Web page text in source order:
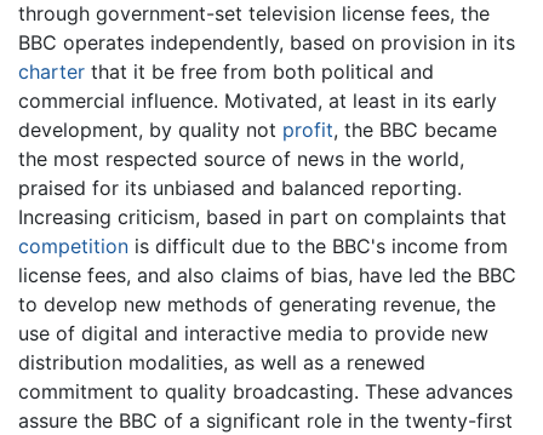
through government-set television license fees, the
BBC operates independently, based on provision in its
charter that it be free from both political and
commercial influence. Motivated, at least in its early
development, by quality not profit, the BBC became
the most respected source of news in the world,
praised for its unbiased and balanced reporting.
Increasing criticism, based in part on complaints that
competition is difficult due to the BBC's income from
license fees, and also claims of bias, have led the BBC
to develop new methods of generating revenue, the
use of digital and interactive media to provide new
distribution modalities, as well as a renewed
commitment to quality broadcasting. These advances
assure the BBC of a significant role in the twenty-first